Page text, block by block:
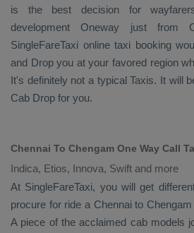
is the best decision for
development Oneway just from
SingleFareTaxi online taxi booking
and Dropyou at your favored region
It's definitely not a typicalTaxis. It will
Cab Drop for you.
Chennai To Chengam One Way Call
Indica, Etios, Innova, Swift and more
At SingleFareTaxi, you will get
procure for ride a Chennai to Chengam
A piece of the acclaimed cab models